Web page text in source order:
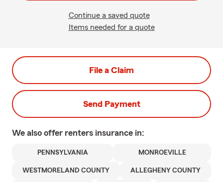
Continue a saved quote
Items needed for a quote
File a Claim
Send Payment
We also offer renters insurance in:
PENNSYLVANIA MONROEVILLE
WESTMORELAND COUNTY ALLEGHENY COUNTY